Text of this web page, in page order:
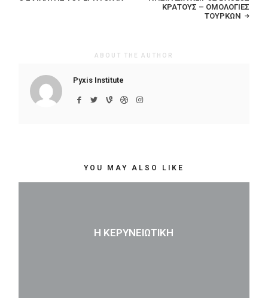
ΚΡΆΤΟΥΣ – ΟΜΟΛΟΓΊΕΣ
ΤΟΎΡΚΩΝ
ABOUT THE AUTHOR
Pyxis Institute
YOU MAY ALSO LIKE
Η ΚΕΡΥΝΕΙΏΤΙΚΗ